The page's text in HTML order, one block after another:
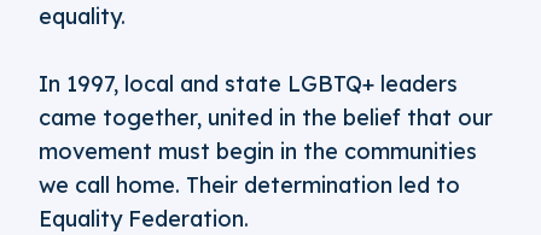
equality.
In 1997, local and state LGBTQ+ leaders
came together, united in the belief that our
movement must begin in the communities
we call home. Their determination led to
Equality Federation.